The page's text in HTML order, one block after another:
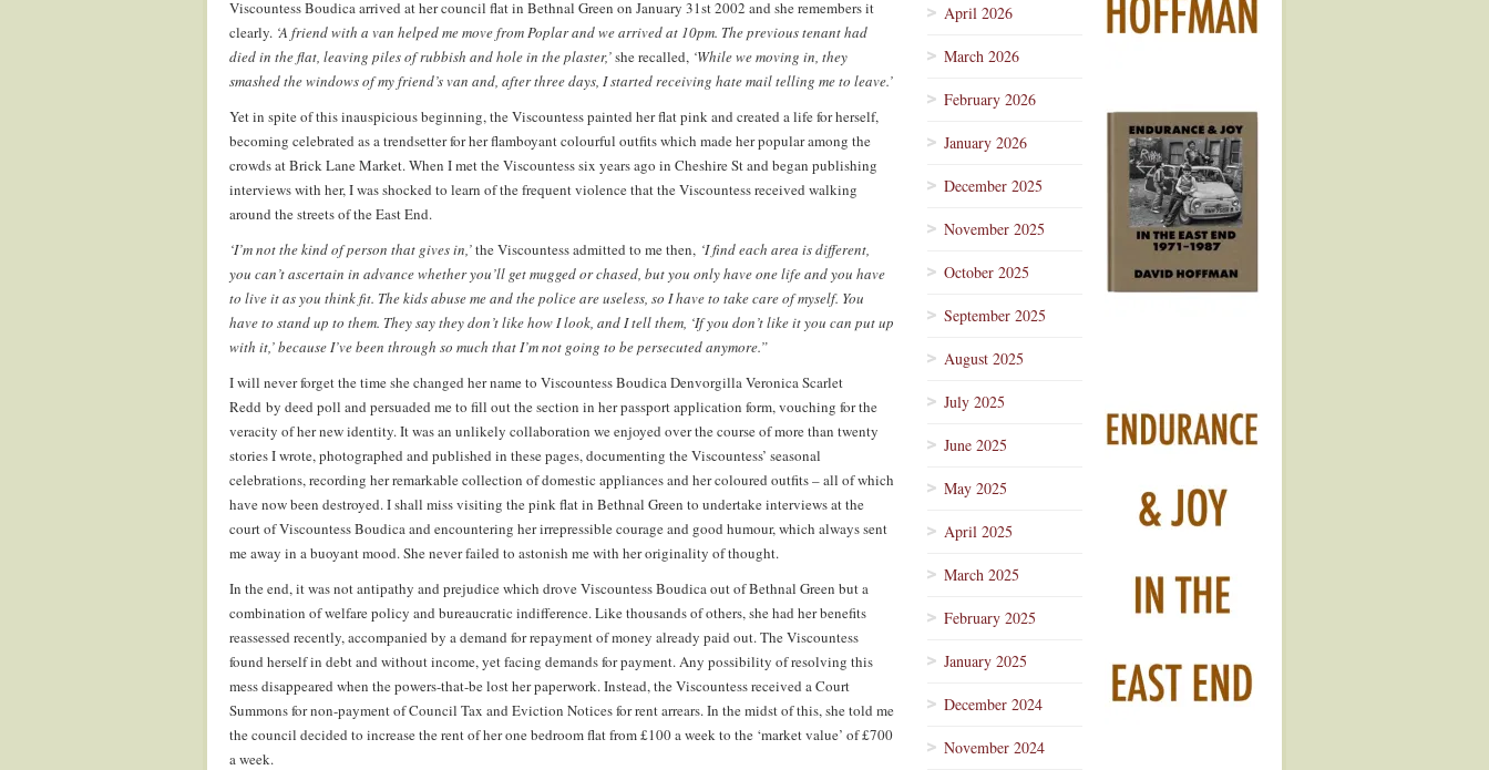
Viscountess Boudica arrived at her council flat in Bethnal Green on January 31st 2002 and she remembers it
clearly. ‘A friend with a van helped me move from Poplar and we arrived at 10pm. The previous tenant had
died in the flat, leaving piles of rubbish and hole in the plaster,’she recalled, ‘While we moving in, they
smashed the windows of my friend’s van and, after three days, I started receiving hate mail telling me to leave.’
Yet in spite of this inauspicious beginning, the Viscountess painted her flat pink and created a life for herself,
becoming celebrated as a trendsetter for her flamboyant colourful outfits which made her popular among the
crowds at Brick Lane Market. When I met the Viscountess six years ago in Cheshire St and began publishing
interviews with her, I was shocked to learn of the frequent violence that the Viscountess received walking
around the streets of the East End.
‘I’m not the kind of person that gives in,’the Viscountess admitted to me then, ‘I find each area is different,
you can’t ascertain in advance whether you’ll get mugged or chased, but you only have one life and you have
to live it as you think fit. The kids abuse me and the police are useless, so I have to take care of myself. You
have to stand up to them. They say they don’t like how I look, and I tell them, ‘If you don’t like it you can put up
with it,’ because I’ve been through so much that I’m not going to be persecuted anymore.”
I will never forget the time she changed her name to Viscountess Boudica Denvorgilla Veronica Scarlet
Redd by deed poll and persuaded me to fill out the section in her passport application form, vouching for the
veracity of her new identity. It was an unlikely collaboration we enjoyed over the course of more than twenty
stories I wrote, photographed and published in these pages, documenting the Viscountess’ seasonal
celebrations, recording her remarkable collection of domestic appliances and her coloured outfits – all of which
have now been destroyed. I shall miss visiting the pink flat in Bethnal Green to undertake interviews at the
court of Viscountess Boudica and encountering her irrepressible courage and good humour, which always sent
me away in a buoyant mood. She never failed to astonish me with her originality of thought.
In the end, it was not antipathy and prejudice which drove Viscountess Boudica out of Bethnal Green but a
combination of welfare policy and bureaucratic indifference. Like thousands of others, she had her benefits
reassessed recently, accompanied by a demand for repayment of money already paid out. The Viscountess
found herself in debt and without income, yet facing demands for payment. Any possibility of resolving this
mess disappeared when the powers-that-be lost her paperwork. Instead, the Viscountess received a Court
Summons for non-payment of Council Tax and Eviction Notices for rent arrears. In the midst of this, she told me
the council decided to increase the rent of her one bedroom flat from £100 a week to the ‘market value’ of £700
a week.
April 2026
March 2026
February 2026
January 2026
December 2025
November 2025
October 2025
September 2025
August 2025
July 2025
June 2025
May 2025
April 2025
March 2025
February 2025
January 2025
December 2024
November 2024